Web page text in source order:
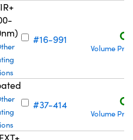
#16-991
Volume
#37-414
Volume